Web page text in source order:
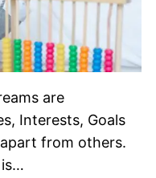
are
Interests, Goals
from others.
is…